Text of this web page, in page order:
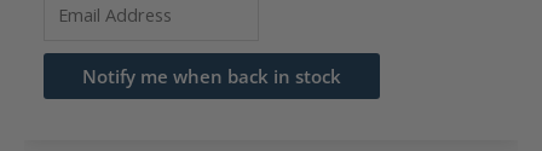
email
address
Notify me when back in stock